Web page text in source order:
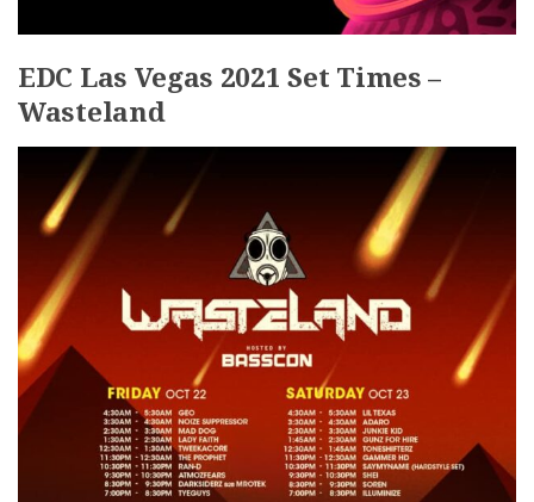
EDC Las Vegas 2021 Set Times –
Wasteland